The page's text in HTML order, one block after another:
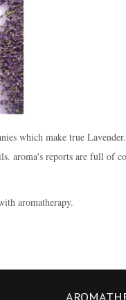
which make true
aroma's reports are full of
aromatherapy.